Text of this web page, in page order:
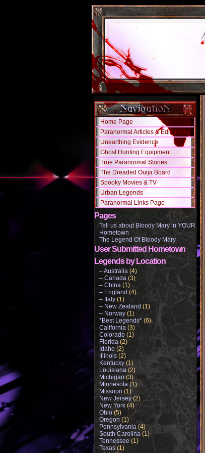
Home Page
Paranormal Articles & Editorials
Unearthing Evidence
Ghost Hunting Equipment
True Paranormal Stories
The Dreaded Ouija Board
Spooky Movies & TV
Urban Legends
Paranormal Links Page
Pages
Tell us about Bloody Mary in YOUR
Hometown
The Legend Of Bloody Mary
User Submitted Hometown
Legends by Location
– Australia (4)
– Canada (3)
– China (1)
– England (4)
– Italy (1)
– New Zealand (1)
– Norway (1)
*Best Legends* (6)
California (3)
Colorado (1)
Florida (2)
Idaho (2)
Illinois (2)
Kentucky (1)
Louisiana (2)
Michigan (3)
Minnesota (1)
Missouri (1)
New Jersey (2)
New York (4)
Ohio (5)
Oregon (1)
Pennsylvania (4)
South Carolina (1)
Tennessee (1)
Texas (1)